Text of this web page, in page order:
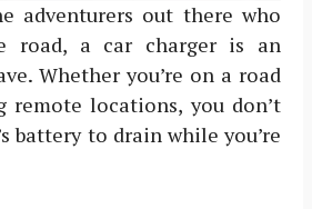
adventurers out there who
road, a car charger is an
Whether you’re on a road
locations, you don’t
battery to drain while you’re